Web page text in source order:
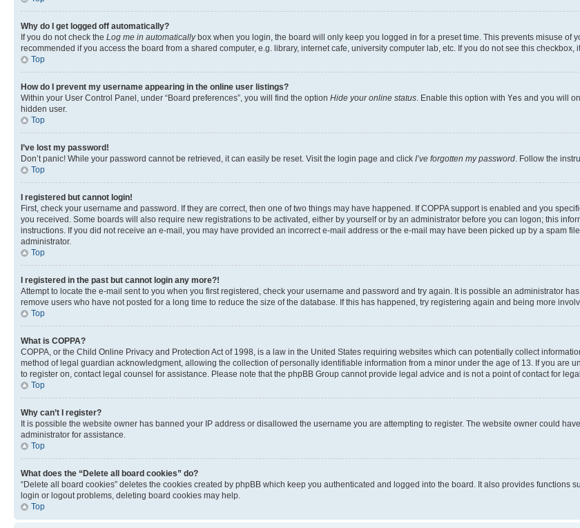
Why do I get logged off automatically?
If you do not check the Log me in automaticallybox when you login, the board will only keep you logged in for a preset time. This prevents misuse of
recommended if you access the board from a shared computer, e.g. library, internet cafe, university computer lab, etc. If you do not see this
Top
How do I prevent my username appearing in the online user listings?
Within your User Control Panel, under “Board preferences”, you will find the option Hide your online status . Enable this option with Yes and you will
hidden user.
Top
I’ve lost my password!
Don’t panic! While your password cannot be retrieved, it can easily be reset. Visit the login page and click I’ve forgotten my password . Follow the
Top
I registered but cannot login!
First, check your username and password. If they are correct, then one of two things may have happened. If COPPA support is enabled and you
you received. Some boards will also require new registrations to be activated, either by yourself or by an administrator before you can logon; this
instructions. If you did not receive an e-mail, you may have provided an incorrect e-mail address or the e-mail may have been picked up by a spam
administrator.
Top
I registered in the past but cannot login any more?!
Attempt to locate the e-mail sent to you when you first registered, check your username and password and try again. It is possible an administrator
remove users who have not posted for a long time to reduce the size of the database. If this has happened, try registering again and being more
Top
What is COPPA?
COPPA, or the Child Online Privacy and Protection Act of 1998, is a law in the United States requiring websites which can potentially collect
method of legal guardian acknowledgment, allowing the collection of personally identifiable information from a minor under the age of 13. If you are
to register on, contact legal counsel for assistance. Please note that the phpBB Group cannot provide legal advice and is not a point of contact for
Top
Why can’t I register?
It is possible the website owner has banned your IP address or disallowed the username you are attempting to register. The website owner could
administrator for assistance.
Top
What does the “Delete all board cookies” do?
“Delete all board cookies” deletes the cookies created by phpBB which keep you authenticated and logged into the board. It also provides functions
login or logout problems, deleting board cookies may help.
Top